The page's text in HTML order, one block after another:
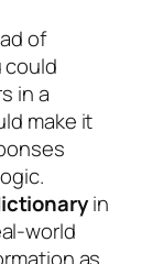
of
could
in a
make it
in
world